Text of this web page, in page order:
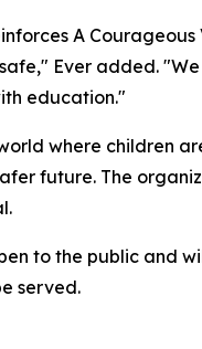
A
Ever added.
education."
where children
future. The
to the public and
served.